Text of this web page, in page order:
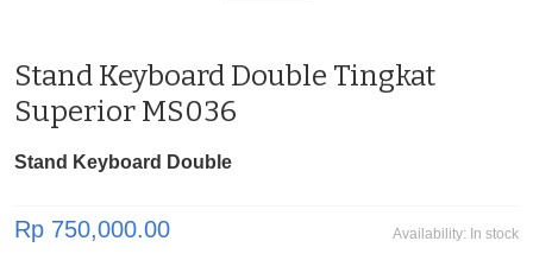
Stand Keyboard Double Tingkat
Superior MS036
Stand Keyboard Double
Availability: In stock
Rp 750,000.00